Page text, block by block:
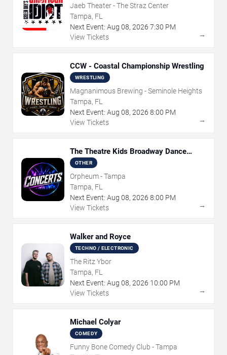
Jaeb Theater - The Straz Center
Tampa, FL
Next Event: Aug 08, 2026 7:30 PM
View Tickets
→
CCW - Coastal Championship Wrestling
WRESTLING
Magnanimous Brewing - Seminole Heights
Tampa, FL
Next Event: Aug 08, 2026 8:00 PM
View Tickets
→
The Theatre Kids Broadway Dance
Party
OTHER
Orpheum - Tampa
Tampa, FL
Next Event: Aug 08, 2026 8:00 PM
View Tickets
→
Walker and Royce
TECHNO / ELECTRONIC
The Ritz Ybor
Tampa, FL
Next Event: Aug 08, 2026 10:00 PM
View Tickets
→
Michael Colyar
COMEDY
Funny Bone Comedy Club - Tampa